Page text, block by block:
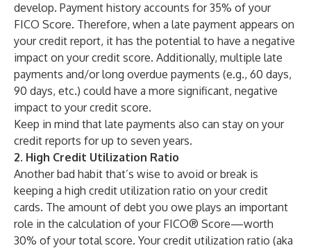
develop. Payment history accounts for 35% of your
FICO Score. Therefore, when a late payment appears on
your credit report, it has the potential to have a negative
impact on your credit score. Additionally, multiple late
payments and/or long overdue payments (e.g., 60 days,
90 days, etc.) could have a more significant, negative
impact to your credit score.
Keep in mind that late payments also can stay on your
credit reports for up to seven years.
2. High Credit Utilization Ratio
Another bad habit that’s wise to avoid or break is
keeping a high credit utilization ratio on your credit
cards. The amount of debt you owe plays an important
role in the calculation of your FICO® Score—worth
30% of your total score. Your credit utilization ratio (aka